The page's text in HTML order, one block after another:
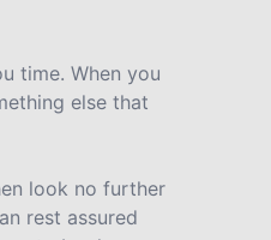
time. When you
else that
look no further
rest assured